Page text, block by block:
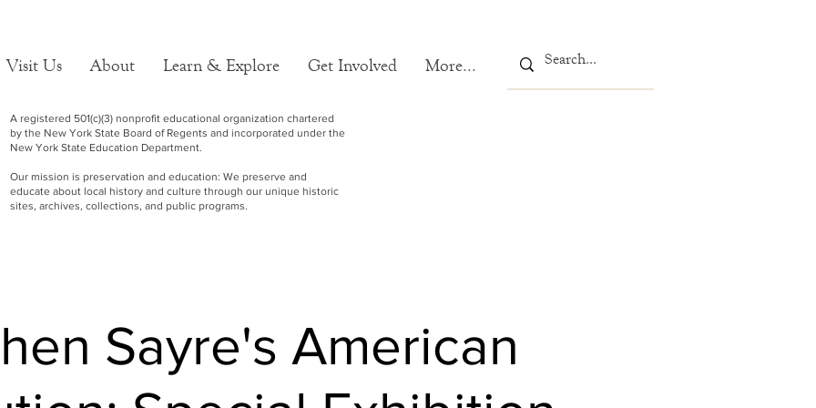
Visit Us About Learn & Explore Get Involved More...
A registered 501(c)(3) nonprofit educational organization chartered
by the New York State Board of Regents and incorporated under the
New York State Education Department.
Our mission is preservation and education: We preserve and
educate about local history and culture through our unique historic
sites, archives, collections, and public programs.
Sayre's American